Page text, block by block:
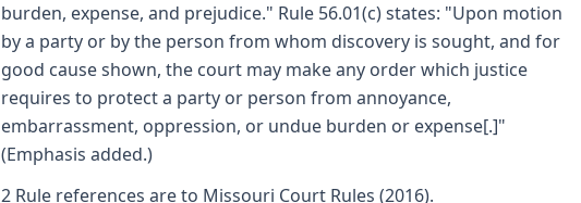
burden, expense, and prejudice." Rule 56.01(c) states: "Upon motion
by a party or by the person from whom discovery is sought, and for
good cause shown, the court may make any order which justice
requires to protect a party or person from annoyance,
embarrassment, oppression, or undue burden or expense[.]"
(Emphasis added.)
2 Rule references are to Missouri Court Rules (2016).